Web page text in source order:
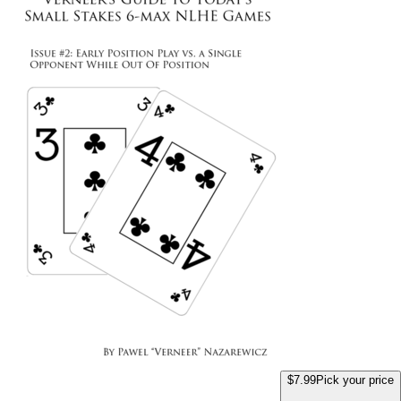
$7.99Pick your price